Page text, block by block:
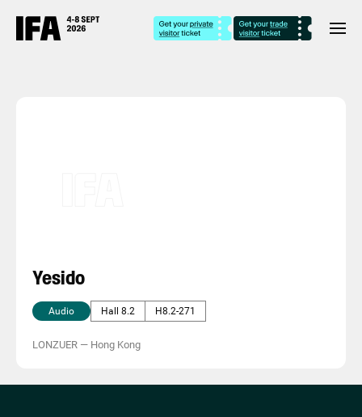
Yesido
Audio Hall 8.2 H8.2-271
LONZUER — Hong Kong